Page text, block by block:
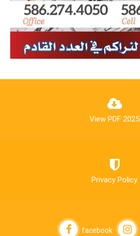
View PDF 2025
Privacy Policy
facebook